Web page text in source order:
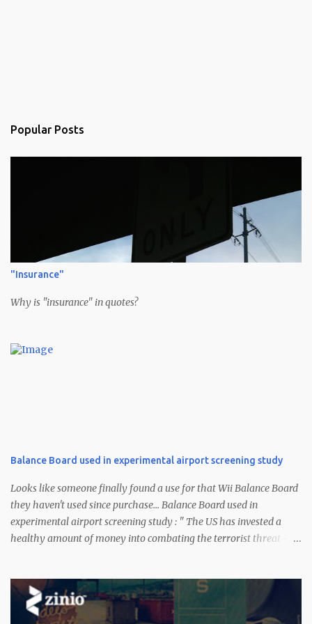
Popular Posts
"Insurance"
Why is "insurance" in quotes?
Balance Board used in experimental airport screening study
Looks like someone finally found a use for that Wii Balance Board
they haven't used since purchase... Balance Board used in
experimental airport screening study : " The US has invested a
healthy amount of money into combating the terrorist threat --
at the airport uses Nintendo's Wii Balance Board (sans Wii Fit Plus
). Scientists part of the Future Attribute Screening Technology